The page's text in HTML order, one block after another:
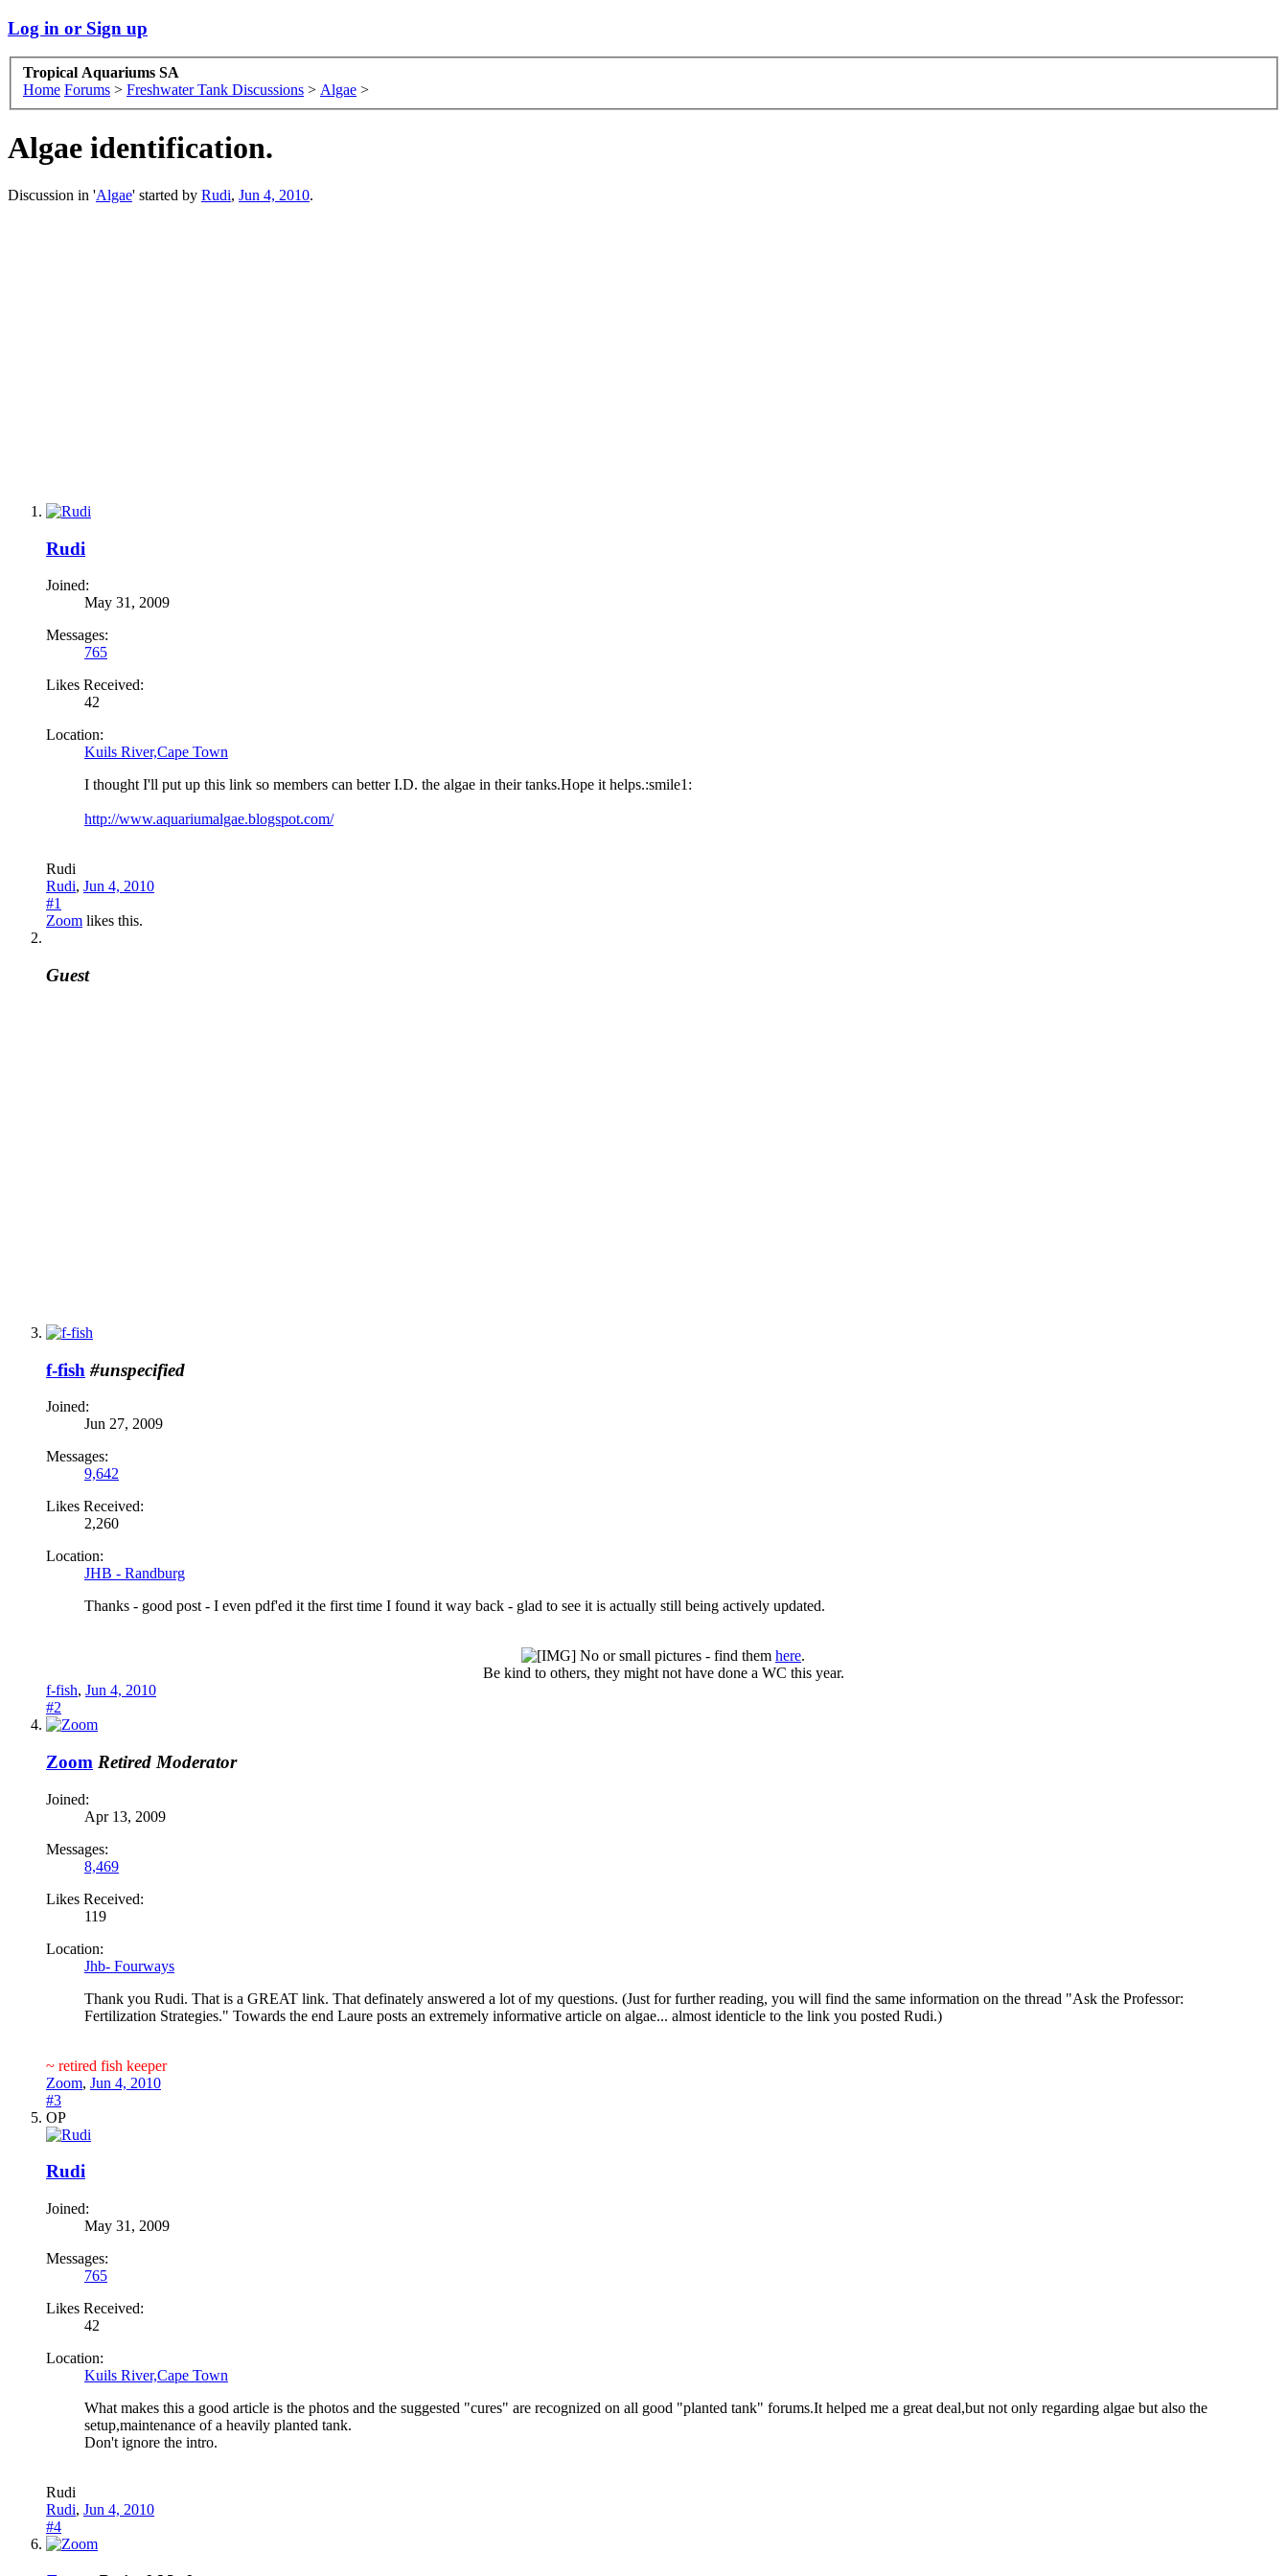
Log in or Sign up
Tropical Aquariums SA
Home Forums > Freshwater Tank Discussions > Algae >
Algae identification.
Discussion in 'Algae' started by Rudi, Jun 4, 2010.
Rudi
Joined:
May 31, 2009
Messages:
765
Likes Received:
42
Location:
Kuils River,Cape Town
I thought I'll put up this link so members can better I.D. the algae in their tanks.Hope it helps.:smile1:
http://www.aquariumalgae.blogspot.com/
Rudi
Rudi, Jun 4, 2010
#1
Zoom likes this.
Guest
f-fish #unspecified
Joined:
Jun 27, 2009
Messages:
9,642
Likes Received:
2,260
Location:
JHB - Randburg
Thanks - good post - I even pdf'ed it the first time I found it way back - glad to see it is actually still being actively updated.
No or small pictures - find them here.
Be kind to others, they might not have done a WC this year.​
f-fish, Jun 4, 2010
#2
Zoom Retired Moderator
Joined:
Apr 13, 2009
Messages:
8,469
Likes Received:
119
Location:
Jhb- Fourways
Thank you Rudi. That is a GREAT link. That definately answered a lot of my questions. (Just for further reading, you will find the same information on the thread "Ask the Professor:
Fertilization Strategies." Towards the end Laure posts an extremely informative article on algae... almost identicle to the link you posted Rudi.)
~ retired fish keeper
Zoom, Jun 4, 2010
#3
OP
Rudi
Joined:
May 31, 2009
Messages:
765
Likes Received:
42
Location:
Kuils River,Cape Town
What makes this a good article is the photos and the suggested "cures" are recognized on all good "planted tank" forums.It helped me a great deal,but not only regarding algae but also the
setup,maintenance of a heavily planted tank.
Don't ignore the intro.
Rudi
Rudi, Jun 4, 2010
#4